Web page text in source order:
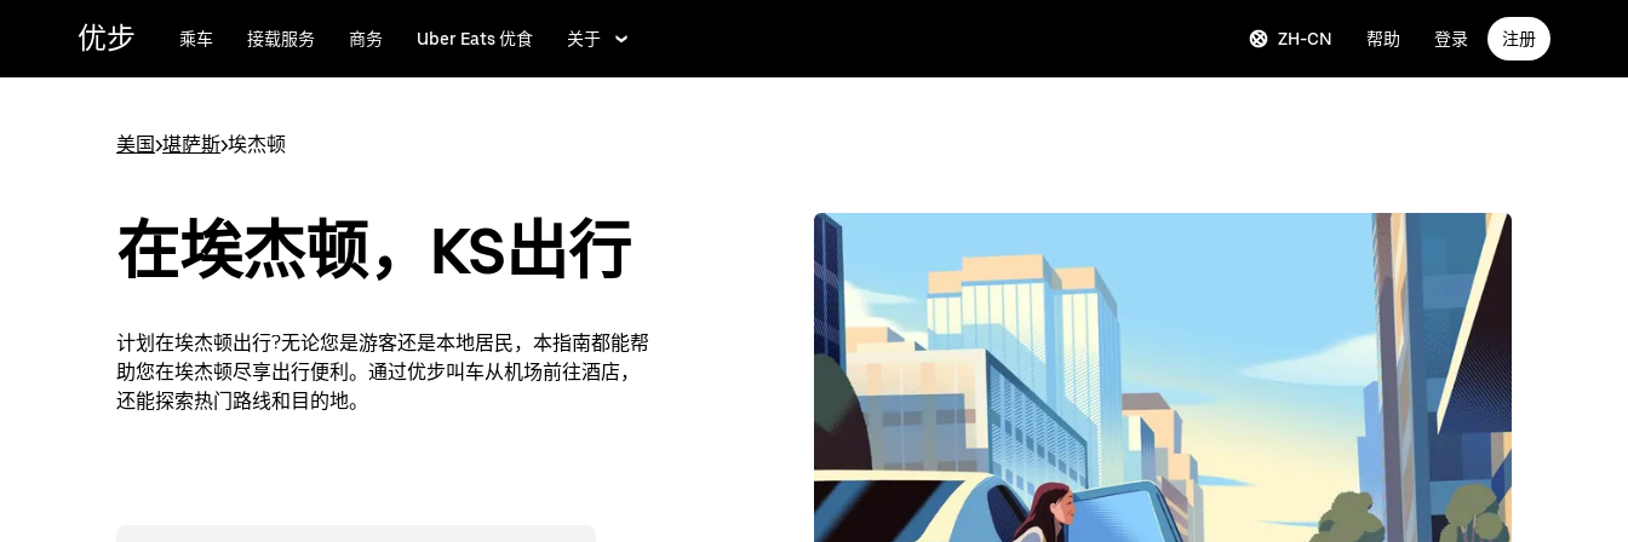
优步 乘车 接载服务 商务 Uber Eats 优食 关于 ZH-CN 帮助 登录 注册
美国>堪萨斯>埃杰顿
在埃杰顿，KS出行
计划在埃杰顿出行?无论您是游客还是本地居民，本指南都能帮
助您在埃杰顿尽享出行便利。通过优步叫车从机场前往酒店，
还能探索热门路线和目的地。